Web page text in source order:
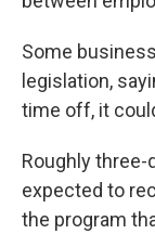
Some
legislation,
time off, it
Roughly
expected to
the program